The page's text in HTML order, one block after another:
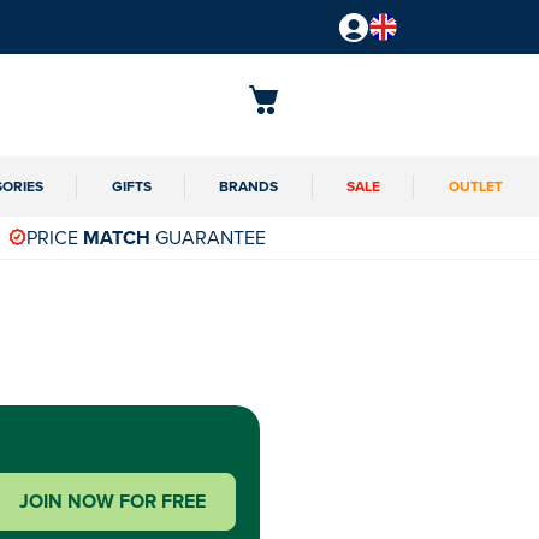
GIFTS BRANDS SALE OUTLET
PRICE MATCH GUARANTEE
JOIN NOW FOR FREE